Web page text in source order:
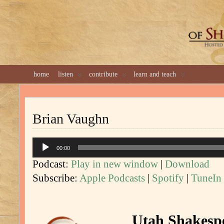
home listen contribute learn and teach
Brian Vaughn
Audio
Player
00:00
Podcast: Play in new window | Download
Subscribe: Apple Podcasts | Spotify | TuneIn
Utah